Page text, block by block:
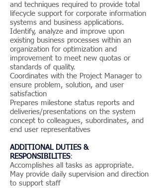
and techniques required to provide total
lifecycle support for corporate information
systems and business applications.
Identify, analyze and improve upon
existing business processes within an
organization for optimization and
improvement to meet new quotas or
standards of quality.
Coordinates with the Project Manager to
ensure problem, solution, and user
satisfaction
Prepares milestone status reports and
deliveries/presentations on the system
concept to colleagues, subordinates, and
end user representatives
ADDITIONAL DUTIES &
RESPONSIBILITES:
Accomplishes all tasks as appropriate.
May provide daily supervision and direction
to support staff